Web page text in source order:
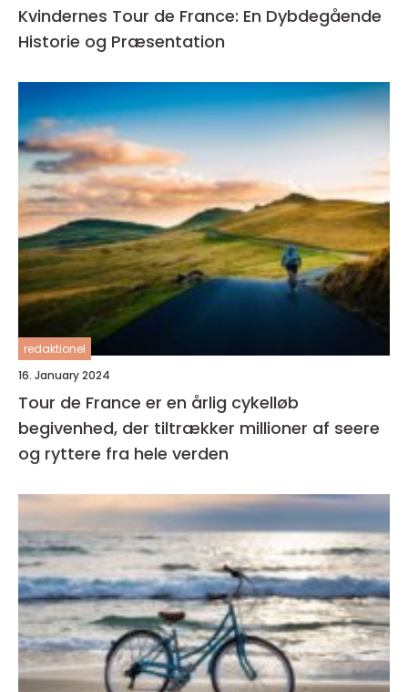
Kvindernes Tour de France: En Dybdegående
Historie og Præsentation
redaktionel
16. January 2024
Tour de France er en årlig cykelløb
begivenhed, der tiltrækker millioner af seere
og ryttere fra hele verden